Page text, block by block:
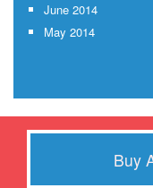
June 2014
May 2014
Buy